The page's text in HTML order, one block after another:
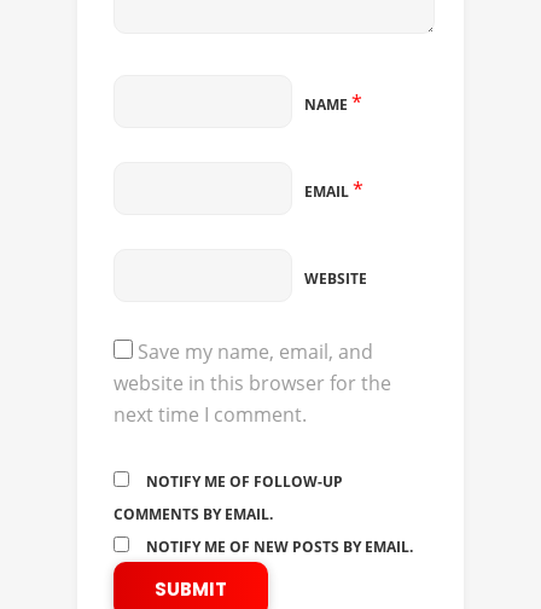
NAME *
EMAIL*
WEBSITE
Save my name, email, and
website in this browser for the
next time I comment.
NOTIFY ME OF FOLLOW-UP
COMMENTS BY EMAIL.
NOTIFY ME OF NEW POSTS BY EMAIL.